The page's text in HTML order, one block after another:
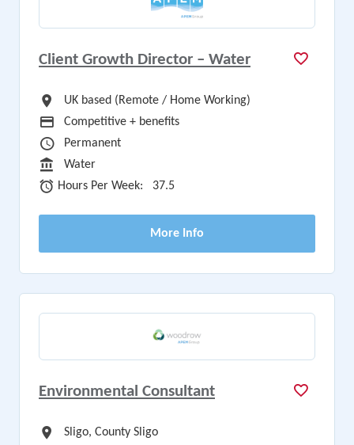
Client Growth Director – Water
All Locations
UK based (Remote / Home Working)
Advertising Salary
Competitive + benefits
Vacancy Type
Permanent
Sector
Water
Hours Per Week
Hours Per Week: 37.5
More Info
Environmental Consultant
All Locations
Sligo, County Sligo